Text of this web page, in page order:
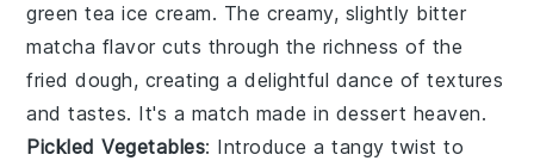
green tea ice cream. The creamy, slightly bitter
matcha flavor cuts through the richness of the
fried dough, creating a delightful dance of textures
and tastes. It's a match made in dessert heaven.
Pickled Vegetables: Introduce a tangy twist to